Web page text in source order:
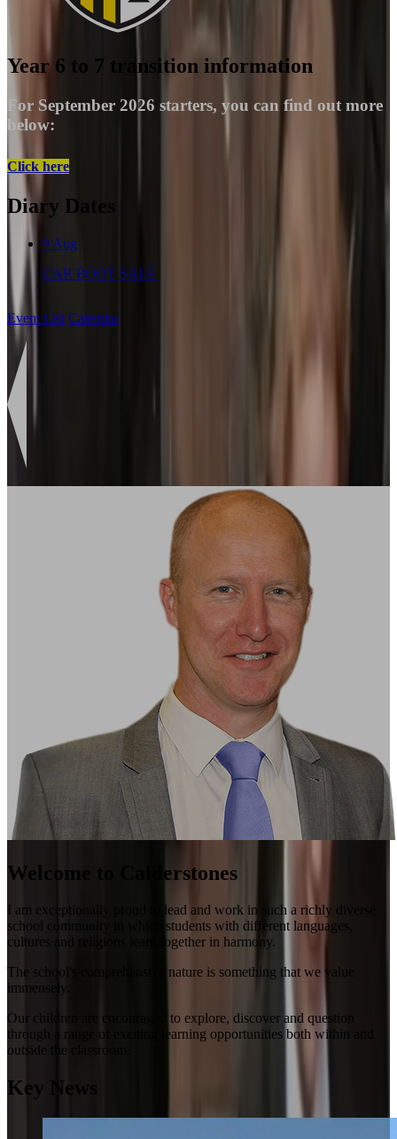
Year 6 to 7 transition information
For September 2026 starters, you can find out more
below:
Click here
Diary Dates
9 Aug
CAR BOOT SALE
Event List Calendar
Welcome to Calderstones
I am exceptionally proud to lead and work in such a richly diverse
school community in which students with different languages,
cultures and religions learn together in harmony.
The school's comprehensive nature is something that we value
immensely.
Our children are encouraged to explore, discover and question
through a range of exciting learning opportunities both within and
outside the classroom.
Key News